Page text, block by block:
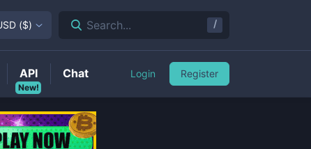
($) Search... /
New!
API Chat Login Register